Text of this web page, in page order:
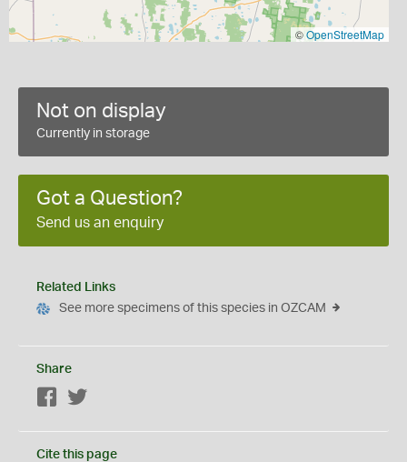
©OpenStreetMap
Not on display
Currently in storage
Got a Question?
Send us an enquiry
Related Links
See more specimens of this species in OZCAM
Share
Facebook
Cite this page